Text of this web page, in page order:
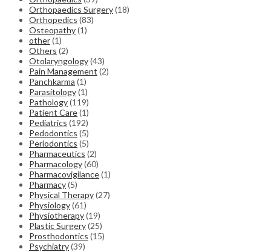
Orthopaedics Surgery(18)
Orthopedics (83)
Osteopathy(1)
other(1)
Others (2)
Otolaryngology(43)
Pain Management (2)
Panchkarma (1)
Parasitology(1)
Pathology(119)
Patient Care(1)
Pediatrics (192)
Pedodontics (5)
Periodontics (5)
Pharmaceutics (2)
Pharmacology(60)
Pharmacovigilance(1)
Pharmacy(5)
Physical Therapy(27)
Physiology(61)
Physiotherapy(19)
Plastic Surgery(25)
Prosthodontics (15)
Psychiatry(39)